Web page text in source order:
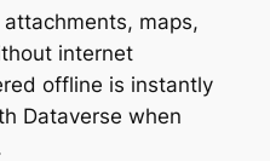
maps,
internet
offline is instantly
Dataverse when